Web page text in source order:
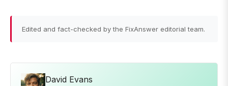
Edited and fact-checked by the FixAnswer editorial team.
David Evans